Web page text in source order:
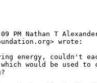
PM Nathan T
wrote:
energy, couldn't
would be used